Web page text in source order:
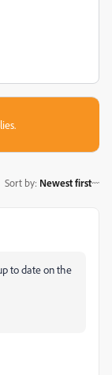
Sort by: Newest first
to date on the